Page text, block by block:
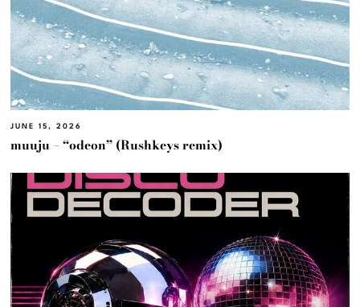
JUNE 15, 2026
muuju – “odeon” (Rushkeys remix)